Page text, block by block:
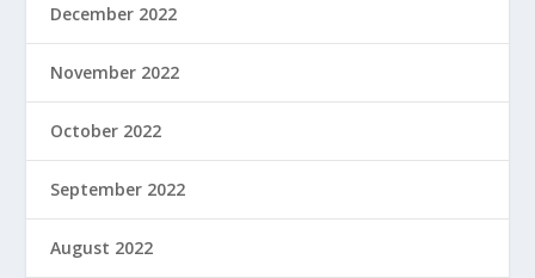
December 2022
November 2022
October 2022
September 2022
August 2022